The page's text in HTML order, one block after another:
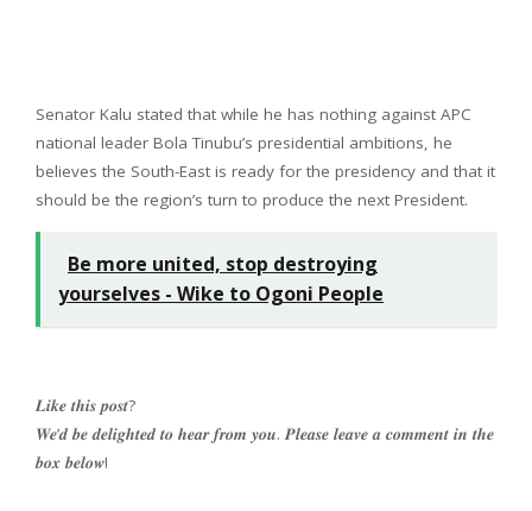
Senator Kalu stated that while he has nothing against APC
national leader Bola Tinubu’s presidential ambitions, he
believes the South-East is ready for the presidency and that it
should be the region’s turn to produce the next President.
Be more united, stop destroying
yourselves - Wike to Ogoni People
𝑳𝒊𝒌𝒆 𝒕𝒉𝒊𝒔 𝒑𝒐𝒔𝒕?
𝑾𝒆’𝒅 𝒃𝒆 𝒅𝒆𝒍𝒊𝒈𝒉𝒕𝒆𝒅 𝒕𝒐 𝒉𝒆𝒂𝒓 𝒇𝒓𝒐𝒎 𝒚𝒐𝒖. 𝑷𝒍𝒆𝒂𝒔𝒆 𝒍𝒆𝒂𝒗𝒆 𝒂 𝒄𝒐𝒎𝒎𝒆𝒏𝒕 𝒊𝒏 𝒕𝒉𝒆
𝒃𝒐𝒙 𝒃𝒆𝒍𝒐𝒘!